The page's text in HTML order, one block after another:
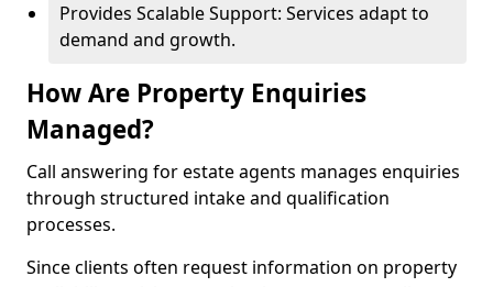
Provides Scalable Support: Services adapt to
demand and growth.
How Are Property Enquiries
Managed?
Call answering for estate agents manages enquiries
through structured intake and qualification
processes.
Since clients often request information on property